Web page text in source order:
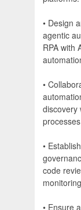
• Design
agentic
RPA with
•
discovery
•
code
• Ensure